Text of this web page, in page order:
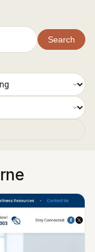
Search